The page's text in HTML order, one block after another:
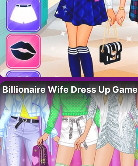
Billionaire Wife Dress Up Game